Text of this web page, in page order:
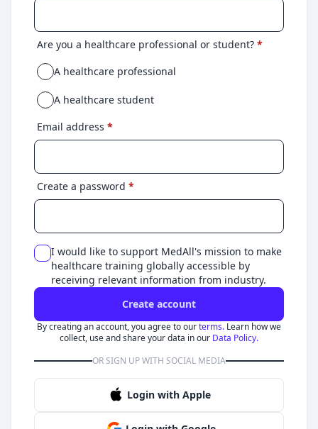
Are you a healthcare professional or student? *
A healthcare professional
A healthcare student
Email address *
Create a password *
I would like to support MedAll's mission to make
healthcare training globally accessible by
receiving relevant information from industry.
Create account
By creating an account, you agree to ourterms. Learn how we
collect, use and share your data in our Data Policy.
OR SIGN UP WITH SOCIAL MEDIA
Login with Apple